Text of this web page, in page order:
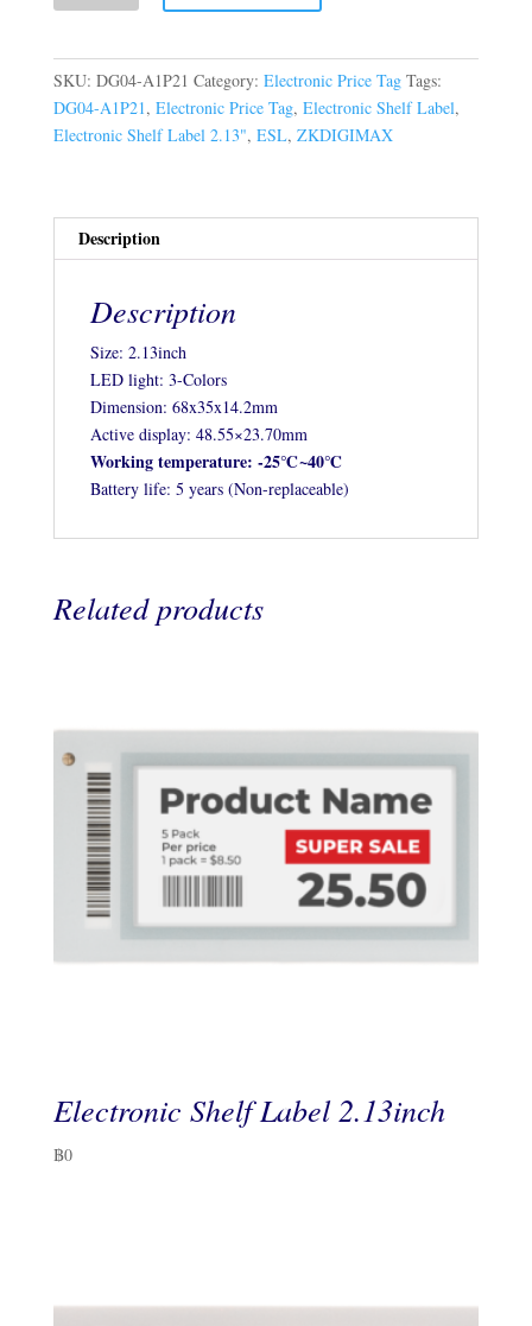
quantity
SKU: DG04-A1P21 Category: Electronic Price Tag Tags:
DG04-A1P21, Electronic Price Tag, Electronic Shelf Label,
Electronic Shelf Label 2.13", ESL, ZKDIGIMAX
Description
Description
Size: 2.13inch
LED light: 3-Colors
Dimension: 68x35x14.2mm
Active display: 48.55×23.70mm
Working temperature: -25℃~40℃
Battery life: 5 years (Non-replaceable)
Related products
Electronic Shelf Label 2.13inch
฿0